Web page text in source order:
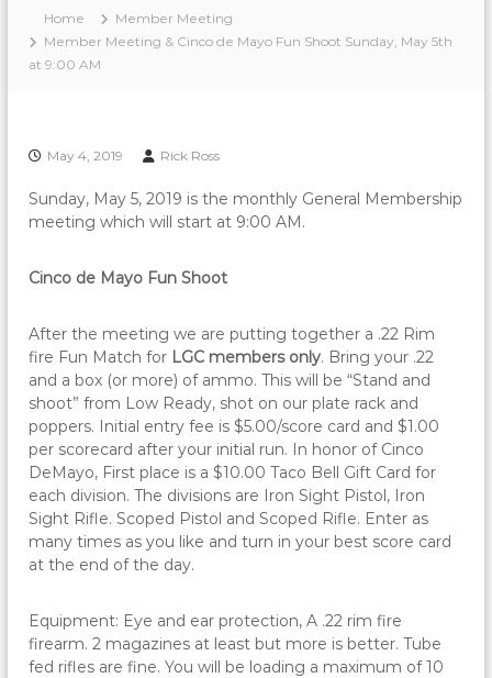
Home
Member Meeting
Member Meeting & Cinco de Mayo Fun Shoot Sunday, May 5th
at 9:00 AM
May 4, 2019 Rick Ross
Sunday, May 5, 2019 is the monthly General Membership
meeting which will start at 9:00 AM.
Cinco de Mayo Fun Shoot
After the meeting we are putting together a .22 Rim
fire Fun Match for LGC members only. Bring your .22
and a box (or more) of ammo. This will be “Stand and
shoot” from Low Ready, shot on our plate rack and
poppers. Initial entry fee is $5.00/score card and $1.00
per scorecard after your initial run. In honor of Cinco
DeMayo, First place is a $10.00 Taco Bell Gift Card for
each division. The divisions are Iron Sight Pistol, Iron
Sight Rifle. Scoped Pistol and Scoped Rifle. Enter as
many times as you like and turn in your best score card
at the end of the day.
Equipment: Eye and ear protection, A .22 rim fire
firearm. 2 magazines at least but more is better. Tube
fed rifles are fine. You will be loading a maximum of 10